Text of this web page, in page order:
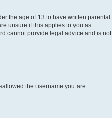
the age of 13 to have written parental
unsure if this applies to you as
cannot provide legal advice and is not
the username you are